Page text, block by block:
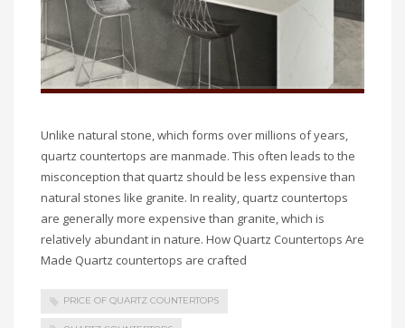
Unlike natural stone, which forms over millions of years,
quartz countertops are manmade. This often leads to the
misconception that quartz should be less expensive than
natural stones like granite. In reality, quartz countertops
are generally more expensive than granite, which is
relatively abundant in nature. How Quartz Countertops Are
Made Quartz countertops are crafted
PRICE OF QUARTZ COUNTERTOPS